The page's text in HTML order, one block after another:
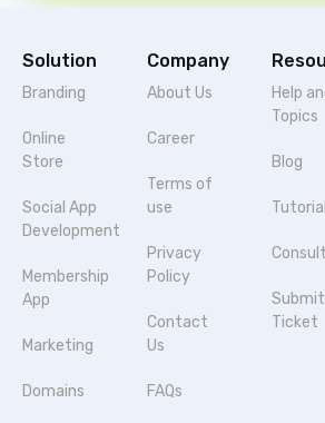
Solution
Branding
Online
Store
Social App
Development
Membership
App
Marketing
Domains
Company
About Us
Career
Terms of
use
Privacy
Policy
Contact
Us
FAQs
Help
Topics
Blog
Submit
Ticket